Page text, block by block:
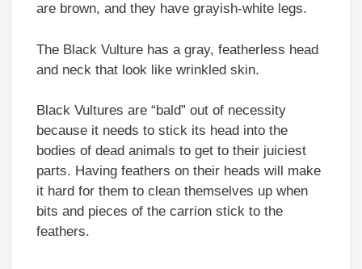
are brown, and they have grayish-white legs.
The Black Vulture has a gray, featherless head
and neck that look like wrinkled skin.
Black Vultures are “bald” out of necessity
because it needs to stick its head into the
bodies of dead animals to get to their juiciest
parts. Having feathers on their heads will make
it hard for them to clean themselves up when
bits and pieces of the carrion stick to the
feathers.